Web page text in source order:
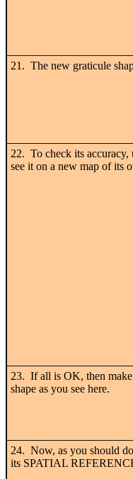
21. The new graticule
22. To check its
see it on a new map of its
23. If all is OK, then make
shape as you see here.
24. Now, as you should
its SPATIAL